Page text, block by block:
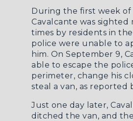
During the first week of
Cavalcante was
times by residents in
police were unable to
him. On September 9,
able to escape the
perimeter, change his
steal a van, as reported
Just one day later,
ditched the van, and